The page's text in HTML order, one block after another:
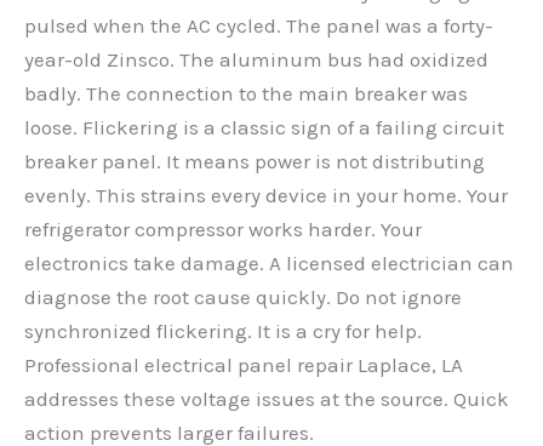
pulsed when the AC cycled. The panel was a forty-
year-old Zinsco. The aluminum bus had oxidized
badly. The connection to the main breaker was
loose. Flickering is a classic sign of a failing circuit
breaker panel. It means power is not distributing
evenly. This strains every device in your home. Your
refrigerator compressor works harder. Your
electronics take damage. A licensed electrician can
diagnose the root cause quickly. Do not ignore
synchronized flickering. It is a cry for help.
Professional electrical panel repair Laplace, LA
addresses these voltage issues at the source. Quick
action prevents larger failures.